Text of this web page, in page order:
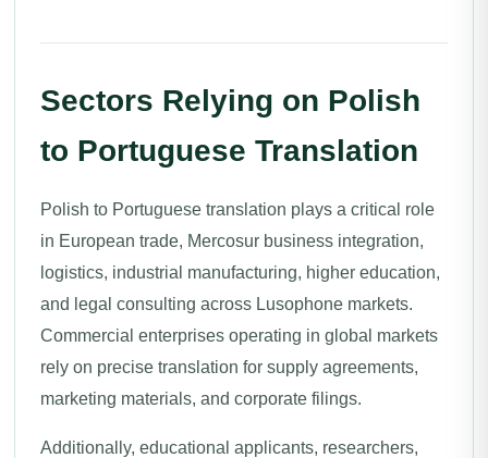
Sectors Relying on Polish
to Portuguese Translation
Polish to Portuguese translation plays a critical role
in European trade, Mercosur business integration,
logistics, industrial manufacturing, higher education,
and legal consulting across Lusophone markets.
Commercial enterprises operating in global markets
rely on precise translation for supply agreements,
marketing materials, and corporate filings.
Additionally, educational applicants, researchers,